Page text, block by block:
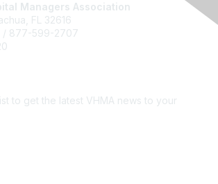
Managers Association
FL 32616
/ 877-599-2707
to get the latest VHMA news to your